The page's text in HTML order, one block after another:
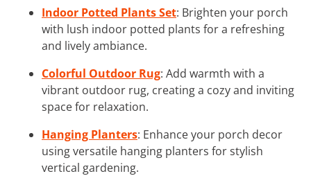
Indoor Potted Plants Set: Brighten your porch
with lush indoor potted plants for a refreshing
and lively ambiance.
Colorful Outdoor Rug: Add warmth with a
vibrant outdoor rug, creating a cozy and inviting
space for relaxation.
Hanging Planters: Enhance your porch decor
using versatile hanging planters for stylish
vertical gardening.